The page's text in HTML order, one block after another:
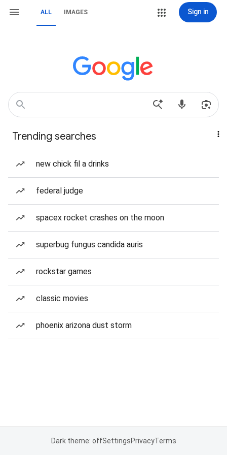
ALL IMAGES Sign in
Trending searches
new chick fil a drinks
federal judge
spacex rocket crashes on the moon
superbug fungus candida auris
rockstar games
classic movies
phoenix arizona dust storm
Dark theme: offSettingsPrivacyTerms